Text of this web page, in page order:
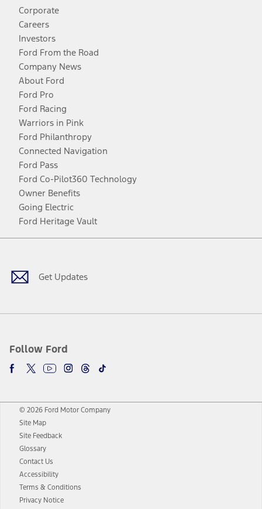
Corporate
Careers
Investors
Ford From the Road
Company News
About Ford
Ford Pro
Ford Racing
Warriors in Pink
Ford Philanthropy
Connected Navigation
Ford Pass
Ford Co-Pilot360 Technology
Owner Benefits
Going Electric
Ford Heritage Vault
Get Updates
Follow Ford
Facebook
TwitterYoutubeInstagram
Threads
TikTok
© 2026 Ford Motor Company
Site Map
Site Feedback
Glossary
Contact Us
Accessibility
Terms & Conditions
Privacy Notice